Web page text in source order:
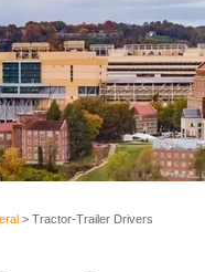
> Tractor-Trailer Drivers